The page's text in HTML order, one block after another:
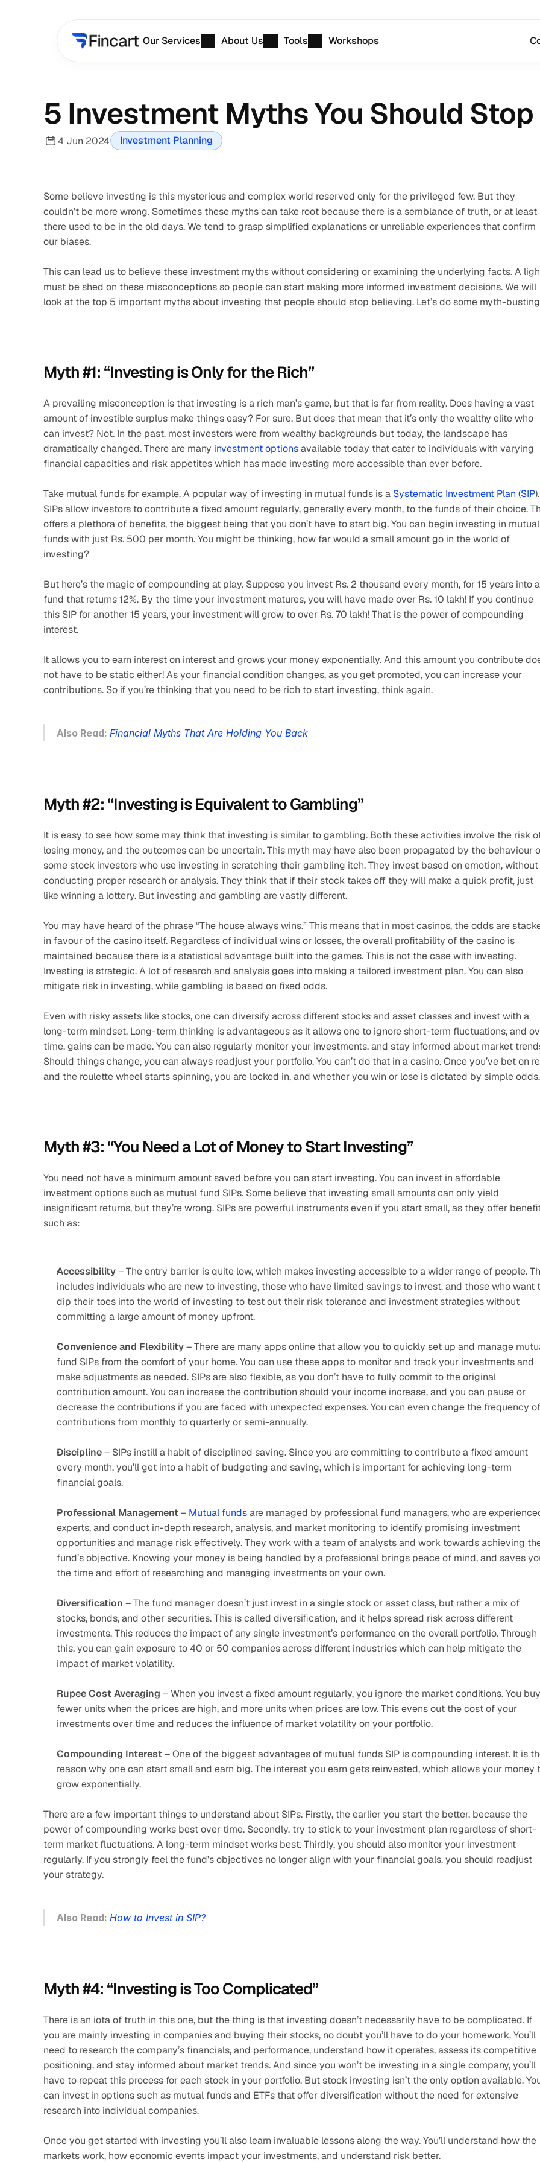
5 Investment Myths You Should
4 Jun 2024 Investment Planning
Some believe investing is this mysterious and complex world reserved only for the privileged few. But they
couldn’t be more wrong. Sometimes these myths can take root because there is a semblance of truth, or at least
there used to be in the old days. We tend to grasp simplified explanations or unreliable experiences that confirm
our biases.
This can lead us to believe these investment myths without considering or examining the underlying facts. A
must be shed on these misconceptions so people can start making more informed investment decisions. We will
look at the top 5 important myths about investing that people should stop believing. Let’s do some myth-
Myth #1: “Investing is Only for the Rich”
A prevailing misconception is that investing is a rich man’s game, but that is far from reality. Does having a vast
amount of investible surplus make things easy? For sure. But does that mean that it’s only the wealthy elite who
can invest? Not. In the past, most investors were from wealthy backgrounds but today, the landscape has
dramatically changed. There are many investment options available today that cater to individuals with varying
financial capacities and risk appetites which has made investing more accessible than ever before.
Take mutual funds for example. A popular way of investing in mutual funds is a Systematic Investment Plan (SIP).
SIPs allow investors to contribute a fixed amount regularly, generally every month, to the funds of their choice.
offers a plethora of benefits, the biggest being that you don’t have to start big. You can begin investing in mutual
funds with just Rs. 500 per month. You might be thinking, how far would a small amount go in the world of
investing?
But here’s the magic of compounding at play. Suppose you invest Rs. 2 thousand every month, for 15 years into a
fund that returns 12%. By the time your investment matures, you will have made over Rs. 10 lakh! If you continue
this SIP for another 15 years, your investment will grow to over Rs. 70 lakh! That is the power of compounding
interest.
It allows you to earn interest on interest and grows your money exponentially. And this amount you contribute
not have to be static either! As your financial condition changes, as you get promoted, you can increase your
contributions. So if you’re thinking that you need to be rich to start investing, think again.
Also Read: Financial Myths That Are Holding You Back
Myth #2: “Investing is Equivalent to Gambling”
It is easy to see how some may think that investing is similar to gambling. Both these activities involve the risk
losing money, and the outcomes can be uncertain. This myth may have also been propagated by the behaviour
some stock investors who use investing in scratching their gambling itch. They invest based on emotion, without
conducting proper research or analysis. They think that if their stock takes off they will make a quick profit, just
like winning a lottery. But investing and gambling are vastly different.
You may have heard of the phrase “The house always wins.” This means that in most casinos, the odds are
in favour of the casino itself. Regardless of individual wins or losses, the overall profitability of the casino is
maintained because there is a statistical advantage built into the games. This is not the case with investing.
Investing is strategic. A lot of research and analysis goes into making a tailored investment plan. You can also
mitigate risk in investing, while gambling is based on fixed odds.
Even with risky assets like stocks, one can diversify across different stocks and asset classes and invest with a
long-term mindset. Long-term thinking is advantageous as it allows one to ignore short-term fluctuations, and
time, gains can be made. You can also regularly monitor your investments, and stay informed about market
Should things change, you can always readjust your portfolio. You can’t do that in a casino. Once you’ve bet on
and the roulette wheel starts spinning, you are locked in, and whether you win or lose is dictated by simple odds.
Myth #3: “You Need a Lot of Money to Start Investing”
You need not have a minimum amount saved before you can start investing. You can invest in affordable
investment options such as mutual fund SIPs. Some believe that investing small amounts can only yield
insignificant returns, but they’re wrong. SIPs are powerful instruments even if you start small, as they offer
such as:
Accessibility – The entry barrier is quite low, which makes investing accessible to a wider range of people.
includes individuals who are new to investing, those who have limited savings to invest, and those who want
dip their toes into the world of investing to test out their risk tolerance and investment strategies without
committing a large amount of money upfront.
Convenience and Flexibility – There are many apps online that allow you to quickly set up and manage
fund SIPs from the comfort of your home. You can use these apps to monitor and track your investments and
make adjustments as needed. SIPs are also flexible, as you don’t have to fully commit to the original
contribution amount. You can increase the contribution should your income increase, and you can pause or
decrease the contributions if you are faced with unexpected expenses. You can even change the frequency of
contributions from monthly to quarterly or semi-annually.
Discipline – SIPs instill a habit of disciplined saving. Since you are committing to contribute a fixed amount
every month, you’ll get into a habit of budgeting and saving, which is important for achieving long-term
financial goals.
Professional Management – Mutual funds are managed by professional fund managers, who are
experts, and conduct in-depth research, analysis, and market monitoring to identify promising investment
opportunities and manage risk effectively. They work with a team of analysts and work towards achieving
fund’s objective. Knowing your money is being handled by a professional brings peace of mind, and saves
the time and effort of researching and managing investments on your own.
Diversification – The fund manager doesn’t just invest in a single stock or asset class, but rather a mix of
stocks, bonds, and other securities. This is called diversification, and it helps spread risk across different
investments. This reduces the impact of any single investment’s performance on the overall portfolio. Through
this, you can gain exposure to 40 or 50 companies across different industries which can help mitigate the
impact of market volatility.
Rupee Cost Averaging – When you invest a fixed amount regularly, you ignore the market conditions. You buy
fewer units when the prices are high, and more units when prices are low. This evens out the cost of your
investments over time and reduces the influence of market volatility on your portfolio.
Compounding Interest – One of the biggest advantages of mutual funds SIP is compounding interest. It is
reason why one can start small and earn big. The interest you earn gets reinvested, which allows your money
grow exponentially.
There are a few important things to understand about SIPs. Firstly, the earlier you start the better, because the
power of compounding works best over time. Secondly, try to stick to your investment plan regardless of short-
term market fluctuations. A long-term mindset works best. Thirdly, you should also monitor your investment
regularly. If you strongly feel the fund’s objectives no longer align with your financial goals, you should readjust
your strategy.
Also Read: How to Invest in SIP?
Myth #4: “Investing is Too Complicated”
There is an iota of truth in this one, but the thing is that investing doesn’t necessarily have to be complicated. If
you are mainly investing in companies and buying their stocks, no doubt you’ll have to do your homework. You’ll
need to research the company’s financials, and performance, understand how it operates, assess its competitive
positioning, and stay informed about market trends. And since you won’t be investing in a single company, you’ll
have to repeat this process for each stock in your portfolio. But stock investing isn’t the only option available.
can invest in options such as mutual funds and ETFs that offer diversification without the need for extensive
research into individual companies.
Once you get started with investing you’ll also learn invaluable lessons along the way. You’ll understand how the
markets work, how economic events impact your investments, and understand risk better.
Our Services About Us Tools Workshops